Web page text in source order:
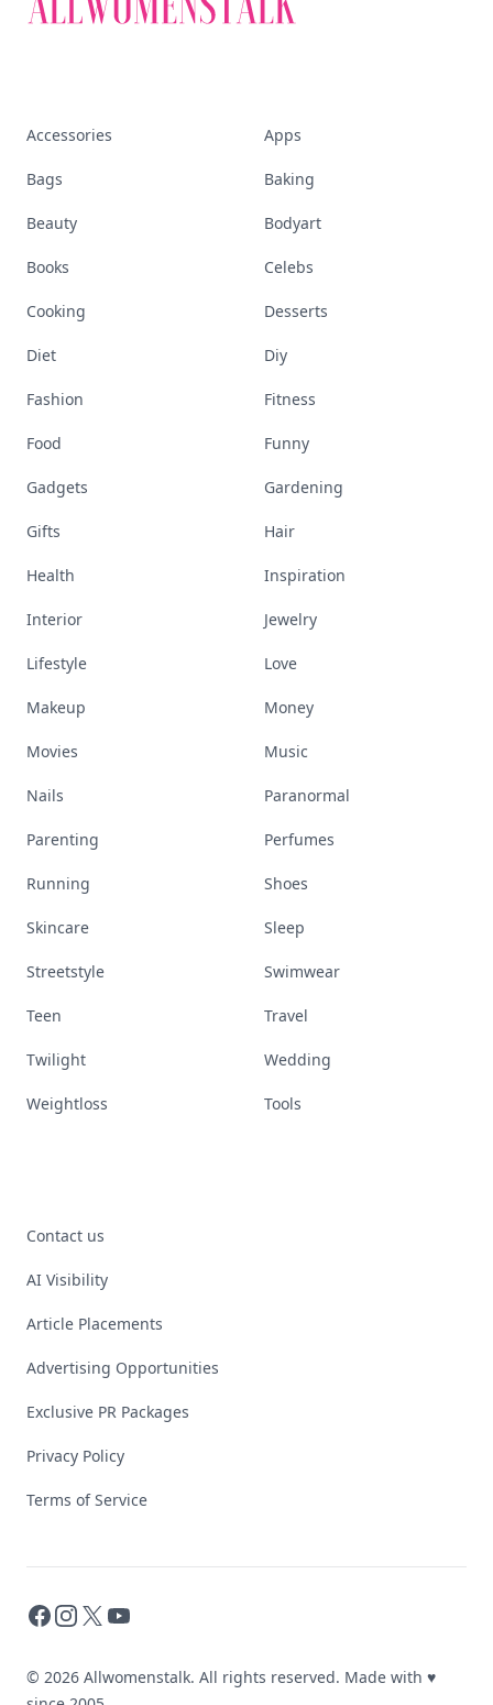
Accessories Apps
Bags Baking
Beauty Bodyart
Books Celebs
Cooking Desserts
Diet Diy
Fashion Fitness
Food Funny
Gadgets Gardening
Gifts Hair
Health Inspiration
Interior Jewelry
Lifestyle Love
Makeup Money
Movies Music
Nails Paranormal
Parenting Perfumes
Running Shoes
Skincare Sleep
Streetstyle Swimwear
Teen Travel
Twilight Wedding
Weightloss Tools
Contact us
AI Visibility
Article Placements
Advertising Opportunities
Exclusive PR Packages
Privacy Policy
Terms of Service
Facebook
Instagram
X YouTube
© 2026 Allwomenstalk. All rights reserved. Made with ♥